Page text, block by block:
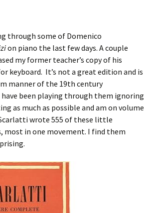
through some of Domenico
on piano the last few days. A couple
my former teacher’s copy of his
keyboard. It’s not a great edition and is
manner of the 19th century
been playing through them ignoring
as much as possible and am on volume
wrote 555 of these little
most in one movement. I find them